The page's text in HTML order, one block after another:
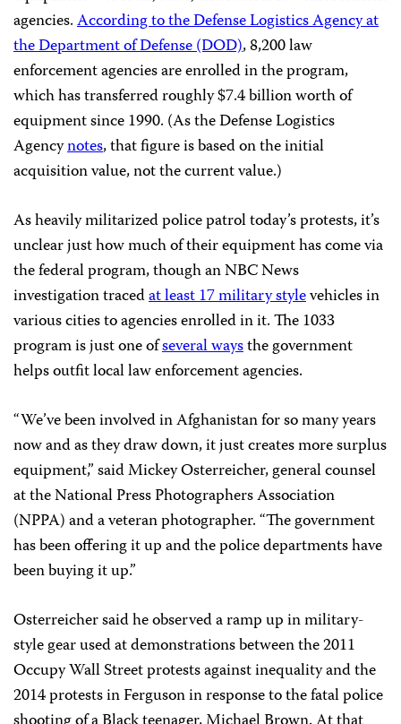
agencies.According to the Defense Logistics Agency at
the Department of Defense (DOD), 8,200 law
enforcement agencies are enrolled in the program,
which has transferred roughly $7.4 billion worth of
equipment since 1990. (As the Defense Logistics
Agencynotes, that figure is based on the initial
acquisition value, not the current value.)
As heavily militarized police patrol today’s protests, it’s
unclear just how much of their equipment has come via
the federal program, though an NBC News
investigation tracedat least 17 military stylevehicles in
various cities to agencies enrolled in it. The 1033
program is just one ofseveral waysthe government
helps outfit local law enforcement agencies.
“We’ve been involved in Afghanistan for so many years
now and as they draw down, it just creates more surplus
equipment,” said Mickey Osterreicher, general counsel
at the National Press Photographers Association
(NPPA) and a veteran photographer. “The government
has been offering it up and the police departments have
been buying it up.”
Osterreicher said he observed a ramp up in military-
style gear used at demonstrations between the 2011
Occupy Wall Street protests against inequality and the
2014 protests in Ferguson in response to the fatal police